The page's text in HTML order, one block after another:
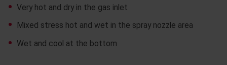
Very hot and dry in the gas inlet
Mixed stress hot and wet in the spray nozzle area
Wet and cool at the bottom